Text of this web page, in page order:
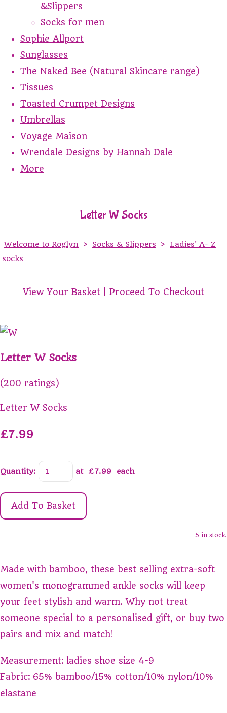
&Slippers
Socks for men
Sophie Allport
Sunglasses
The Naked Bee (Natural Skincare range)
Tissues
Toasted Crumpet Designs
Umbrellas
Voyage Maison
Wrendale Designs by Hannah Dale
More
Letter W Socks
Welcome to Roglyn > Socks & Slippers > Ladies' A- Z
socks
View Your Basket Proceed To Checkout
Letter W Socks
(200 ratings)
Letter W Socks
£7.99
Quantity: at £7.99 each
Add To Basket
5 in stock.
Made with bamboo, these best selling extra-soft
women's monogrammed ankle socks will keep
your feet stylish and warm. Why not treat
someone special to a personalised gift, or buy two
pairs and mix and match!
Measurement: ladies shoe size 4-9
Fabric: 65% bamboo/15% cotton/10% nylon/10%
elastane